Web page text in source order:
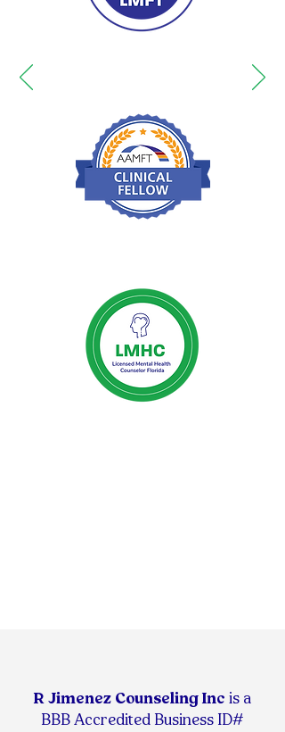
R Jimenez Counseling Inc is a
BBB Accredited Business ID#